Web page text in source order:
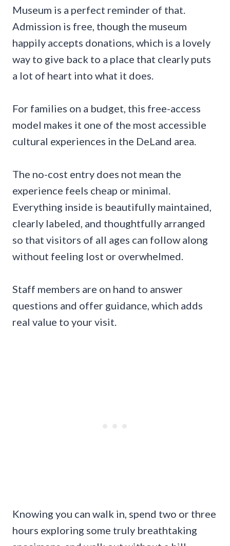
Museum is a perfect reminder of that.
Admission is free, though the museum
happily accepts donations, which is a lovely
way to give back to a place that clearly puts
a lot of heart into what it does.
For families on a budget, this free-access
model makes it one of the most accessible
cultural experiences in the DeLand area.
The no-cost entry does not mean the
experience feels cheap or minimal.
Everything inside is beautifully maintained,
clearly labeled, and thoughtfully arranged
so that visitors of all ages can follow along
without feeling lost or overwhelmed.
Staff members are on hand to answer
questions and offer guidance, which adds
real value to your visit.
Knowing you can walk in, spend two or three
hours exploring some truly breathtaking